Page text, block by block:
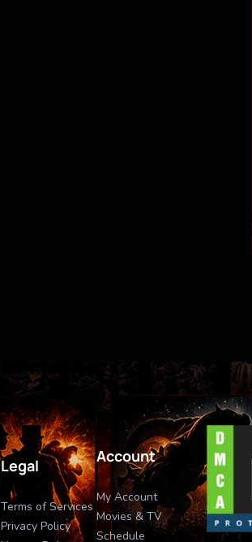
Legal
Terms of Services
Privacy Policy
Account
My Account
Movies & TV
Schedule